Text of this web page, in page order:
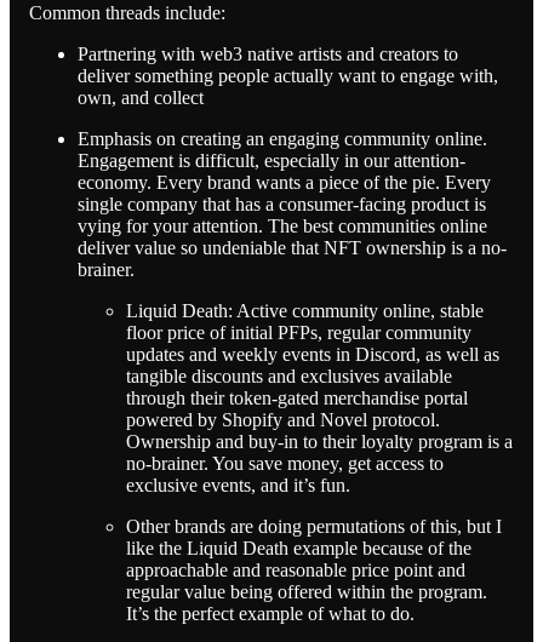
Common threads include:
Partnering with web3 native artists and creators to
deliver something people actually want to engage with,
own, and collect
Emphasis on creating an engaging community online.
Engagement is difficult, especially in our attention-
economy. Every brand wants a piece of the pie. Every
single company that has a consumer-facing product is
vying for your attention. The best communities online
deliver value so undeniable that NFT ownership is a no-
brainer.
Liquid Death: Active community online, stable
floor price of initial PFPs, regular community
updates and weekly events in Discord, as well as
tangible discounts and exclusives available
through their token-gated merchandise portal
powered by Shopify and Novel protocol.
Ownership and buy-in to their loyalty program is a
no-brainer. You save money, get access to
exclusive events, and it’s fun.
Other brands are doing permutations of this, but I
like the Liquid Death example because of the
approachable and reasonable price point and
regular value being offered within the program.
It’s the perfect example of what to do.